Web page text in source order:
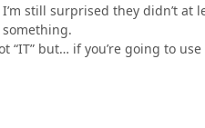
still surprised they didn’t
something.
“IT” but… if you’re going to